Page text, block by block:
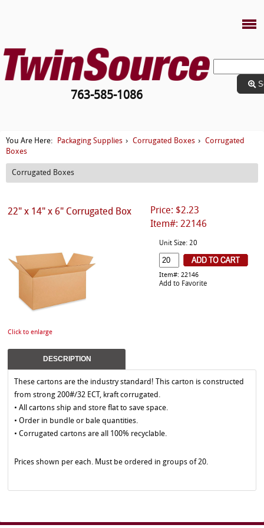
763-585-1086
You Are Here: Packaging Supplies › Corrugated Boxes ›
Corrugated
Boxes
Corrugated Boxes
Price: $2.23
Item#: 22146
22" x 14" x 6" Corrugated Box
Click to enlarge
Unit Size: 20
Item#: 22146
Add to Favorite
DESCRIPTION
These cartons are the industry standard! This carton is constructed
from strong 200#/32 ECT, kraft corrugated.
• All cartons ship and store flat to save space.
• Order in bundle or bale quantities.
• Corrugated cartons are all 100% recyclable.
Prices shown per each. Must be ordered in groups of 20.